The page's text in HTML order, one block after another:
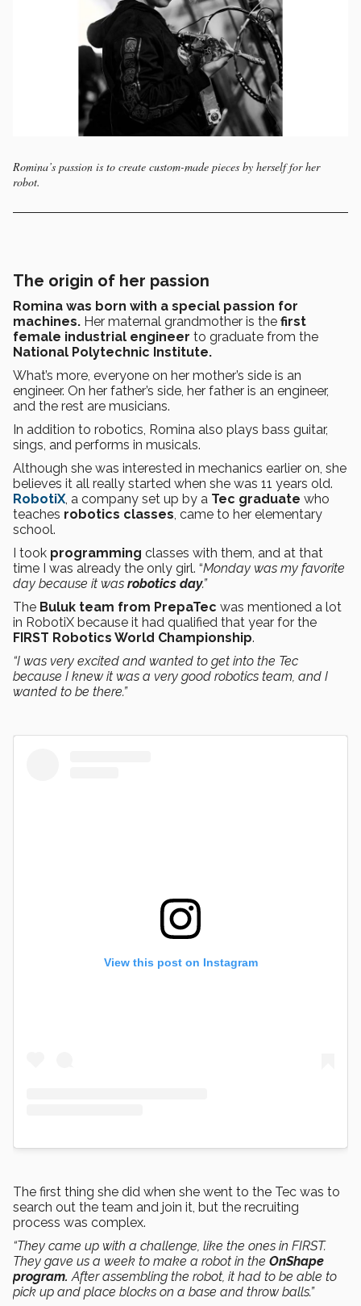
Romina’s passion is to create custom-made pieces by herself for her
robot.
The origin of her passion
Romina was born with a special passion for
machines. Her maternal grandmother is the first
female industrial engineer to graduate from the
National Polytechnic Institute.
What’s more, everyone on her mother’s side is an
engineer. On her father’s side, her father is an engineer,
and the rest are musicians.
In addition to robotics, Romina also plays bass guitar,
sings, and performs in musicals.
Although she was interested in mechanics earlier on, she
believes it all really started when she was 11 years old.
RobotiX, a company set up by a Tec graduate who
teaches robotics classes, came to her elementary
school.
I took programming classes with them, and at that
time I was already the only girl. “Monday was my favorite
day because it was robotics day.”
The Buluk team from PrepaTec was mentioned a lot
in RobotiX because it had qualified that year for the
FIRST Robotics World Championship.
“I was very excited and wanted to get into the Tec
because I knew it was a very good robotics team, and I
wanted to be there.”
View this post on Instagram
The first thing she did when she went to the Tec was to
search out the team and join it, but the recruiting
process was complex.
“They came up with a challenge, like the ones in FIRST.
They gave us a week to make a robot in the OnShape
program. After assembling the robot, it had to be able to
pick up and place blocks on a base and throw balls.”